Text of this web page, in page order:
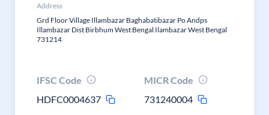
Address
Grd Floor Village Illambazar Baghabatibazar Po Andps
Illambazar Dist Birbhum West Bengal Ilambazar West Bengal
731214
IFSC Code
HDFC0004637
MICR Code
731240004